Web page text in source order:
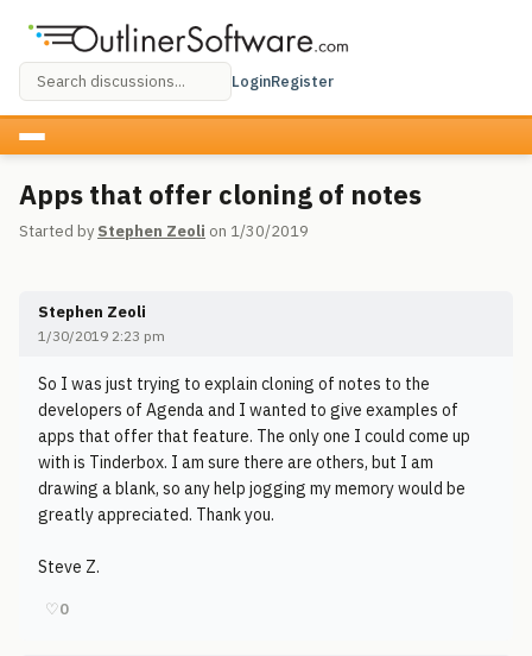
LoginRegister
Apps that offer cloning of notes
Started by Stephen Zeoli on 1/30/2019
Stephen Zeoli
1/30/2019 2:23 pm
So I was just trying to explain cloning of notes to the
developers of Agenda and I wanted to give examples of
apps that offer that feature. The only one I could come up
with is Tinderbox. I am sure there are others, but I am
drawing a blank, so any help jogging my memory would be
greatly appreciated. Thank you.
Steve Z.
♡0